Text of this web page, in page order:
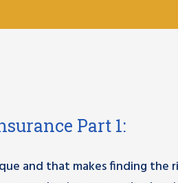
Part 1:
and that makes finding